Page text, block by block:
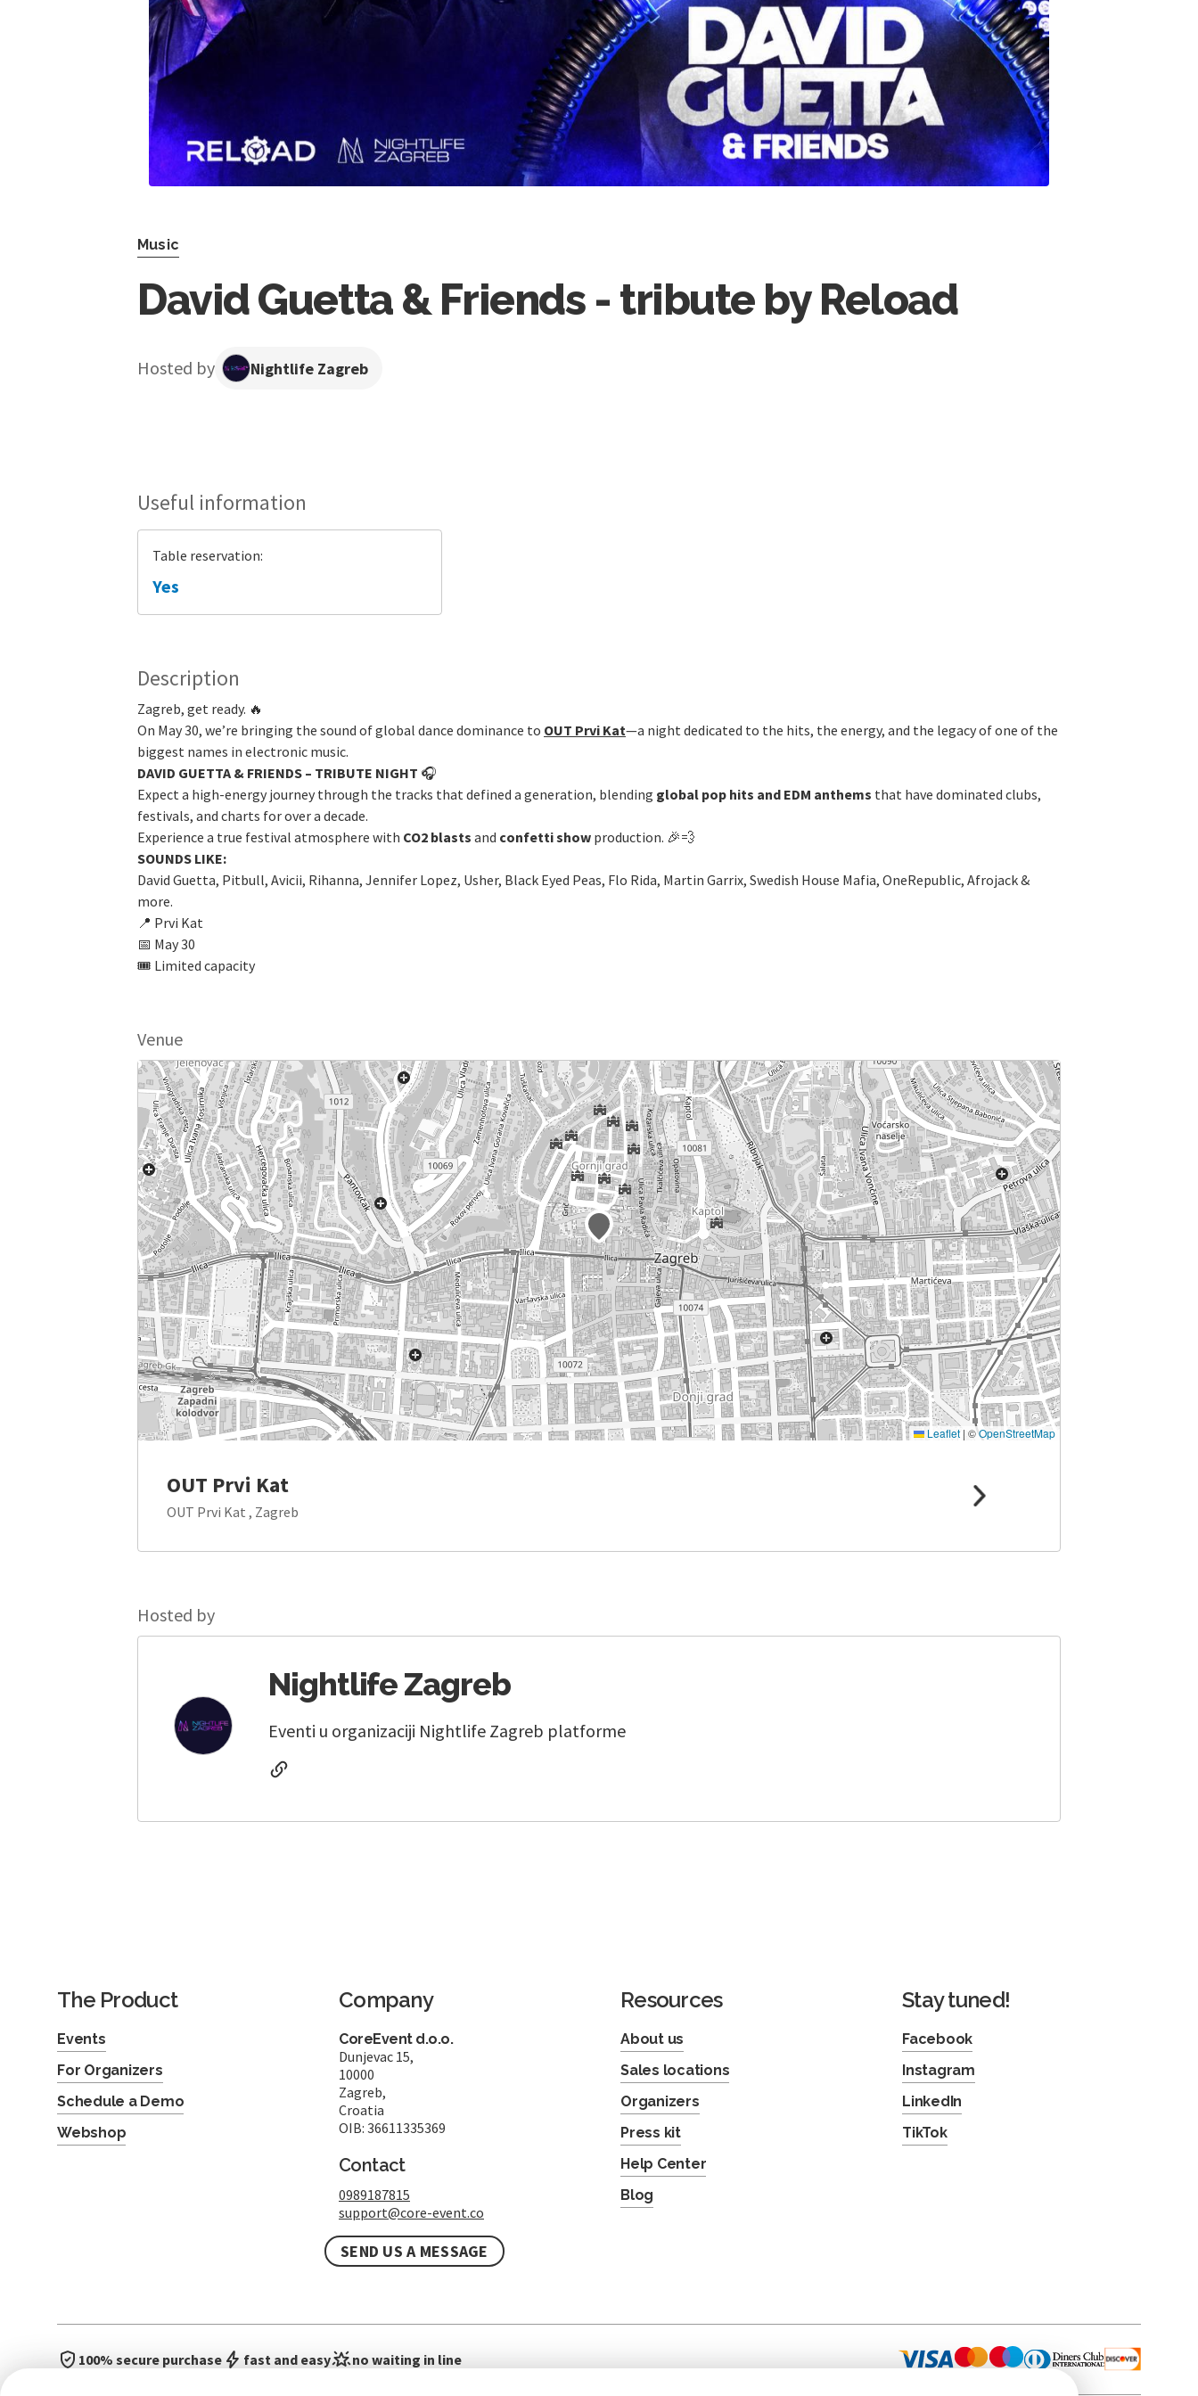
Music
David Guetta & Friends - tribute by Reload
Hosted by Nightlife Zagreb
Useful information
Table reservation:
Yes
Description
Zagreb, get ready. 🔥
On May 30, we’re bringing the sound of global dance dominance to OUT Prvi Kat—a night dedicated to the hits, the energy, and the legacy of one of the
biggest names in electronic music.
DAVID GUETTA & FRIENDS – TRIBUTE NIGHT 🎧
Expect a high-energy journey through the tracks that defined a generation, blending global pop hits and EDM anthems that have dominated clubs,
festivals, and charts for over a decade.
Experience a true festival atmosphere with CO2 blasts and confetti show production. 🎉💨
SOUNDS LIKE:
David Guetta, Pitbull, Avicii, Rihanna, Jennifer Lopez, Usher, Black Eyed Peas, Flo Rida, Martin Garrix, Swedish House Mafia, OneRepublic, Afrojack &
more.
📍 Prvi Kat
📅 May 30
🎟 Limited capacity
Venue
Leaflet | ©OpenStreetMap
OUT Prvi Kat
OUT Prvi Kat , Zagreb
Hosted by
Nightlife Zagreb
Eventi u organizaciji Nightlife Zagreb platforme
The Product
Events
For Organizers
Schedule a Demo
Webshop
Company
CoreEvent d.o.o.
Dunjevac 15,
10000
Zagreb,
Croatia
OIB: 36611335369
Contact
0989187815
support@core-event.co
SEND US A MESSAGE
Resources
About us
Sales locations
Organizers
Press kit
Help Center
Blog
Stay tuned!
Facebook
Instagram
LinkedIn
TikTok
100% secure purchase fast and easy no waiting in line